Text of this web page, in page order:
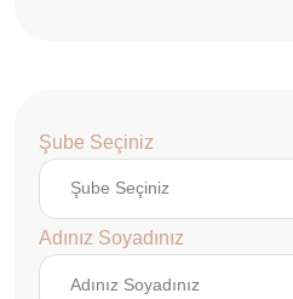
Şube Seçiniz
Adınız Soyadınız